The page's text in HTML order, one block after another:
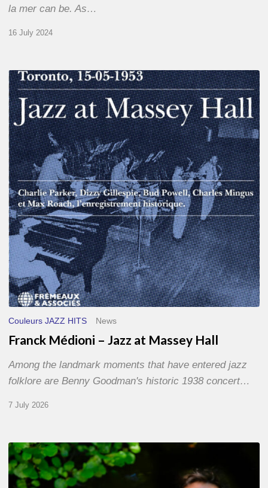
la mer can be. As…
16 July 2024
Franck
Médioni
–
Jazz
at
Massey
Hall
Couleurs JAZZ HITS News
Franck Médioni – Jazz at Massey Hall
Among the landmark moments that have entered jazz
folklore are Benny Goodman's historic 1938 concert…
7 July 2026
Yoann
Loustalot,
trumpeter